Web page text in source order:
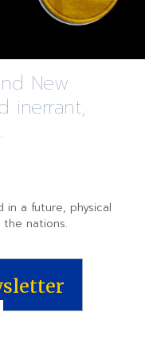
New
inerrant,
a future, physical
the nations.